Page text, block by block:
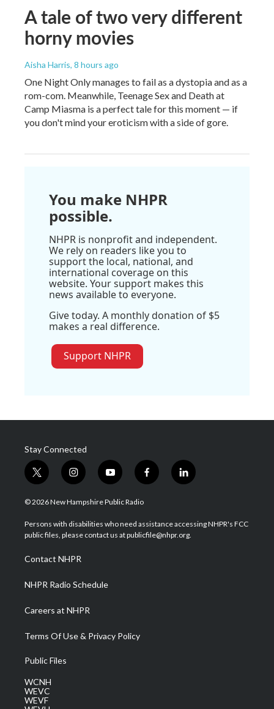
A tale of two very different
horny movies
Aisha Harris, 8 hours ago
One Night Only manages to fail as a dystopia and as a
rom-com. Meanwhile, Teenage Sex and Death at
Camp Miasma is a perfect tale for this moment — if
you don't mind your eroticism with a side of gore.
You make NHPR
possible.
NHPR is nonprofit and independent.
We rely on readers like you to
support the local, national, and
international coverage on this
website. Your support makes this
news available to everyone.
Give today. A monthly donation of $5
makes a real difference.
Support NHPR
Stay Connected
t
w
i
t
e
i
n
s
a
g
a
m
y
o
u
u
b
f
a
b
o
l
i
e
d
© 2026 New Hampshire Public Radio
Persons with disabilities who need assistance accessing NHPR's FCC
public files, please contact us at publicfile@nhpr.org.
Contact NHPR
NHPR Radio Schedule
Careers at NHPR
Terms Of Use & Privacy Policy
Public Files
WCNH
WEVC
WEVF